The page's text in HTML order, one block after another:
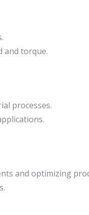
and torque.
processes.
and optimizing